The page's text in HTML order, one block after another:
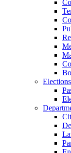
Elections